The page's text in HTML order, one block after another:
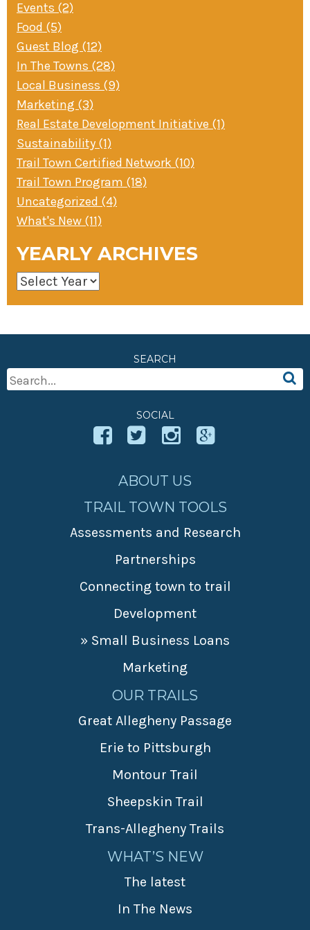
Events (2)
Food (5)
Guest Blog (12)
In The Towns (28)
Local Business (9)
Marketing (3)
Real Estate Development Initiative (1)
Sustainability (1)
Trail Town Certified Network (10)
Trail Town Program (18)
Uncategorized (4)
What's New (11)
YEARLY ARCHIVES
SEARCH
Search
SOCIAL
ABOUT US
TRAIL TOWN TOOLS
Assessments and Research
Partnerships
Connecting town to trail
Development
» Small Business Loans
Marketing
OUR TRAILS
Great Allegheny Passage
Erie to Pittsburgh
Montour Trail
Sheepskin Trail
Trans-Allegheny Trails
WHAT’S NEW
The latest
In The News